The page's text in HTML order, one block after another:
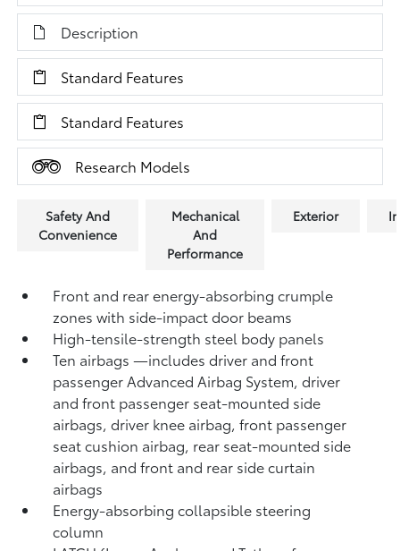
Description
Standard Features
Standard Features
Research Models
Safety And
Convenience
Mechanical
And
Performance
Exterior
Front and rear energy-absorbing crumple
zones with side-impact door beams
High-tensile-strength steel body panels
Ten airbags—includes driver and front
passenger Advanced Airbag System, driver
and front passenger seat-mounted side
airbags, driver knee airbag, front passenger
seat cushion airbag, rear seat-mounted side
airbags, and front and rear side curtain
airbags
Energy-absorbing collapsible steering
column